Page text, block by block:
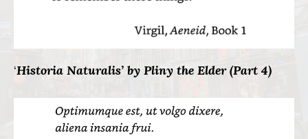
‘Historia Naturalis’ by Pliny the Elder (Part 4)